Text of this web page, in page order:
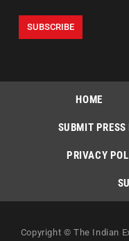
HOME
SUBMIT PRESS
PRIVACY
Copyright © The Indian